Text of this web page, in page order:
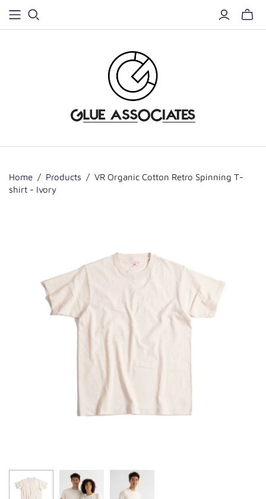
Home / Products / VR Organic Cotton Retro Spinning T-
shirt - Ivory